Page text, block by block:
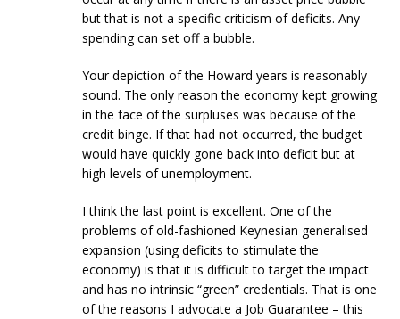
but that is not a specific criticism of deficits. Any
spending can set off a bubble.
Your depiction of the Howard years is reasonably
sound. The only reason the economy kept growing
in the face of the surpluses was because of the
credit binge. If that had not occurred, the budget
would have quickly gone back into deficit but at
high levels of unemployment.
I think the last point is excellent. One of the
problems of old-fashioned Keynesian generalised
expansion (using deficits to stimulate the
economy) is that it is difficult to target the impact
and has no intrinsic “green” credentials. That is one
of the reasons I advocate a Job Guarantee – this